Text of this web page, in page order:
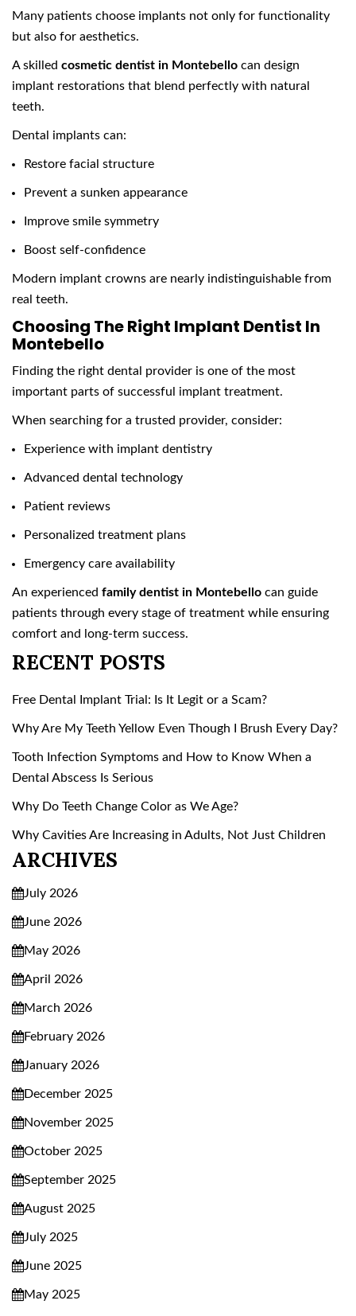
Many patients choose implants not only for functionality
but also for aesthetics.
A skilled cosmetic dentist in Montebello can design
implant restorations that blend perfectly with natural
teeth.
Dental implants can:
Restore facial structure
Prevent a sunken appearance
Improve smile symmetry
Boost self-confidence
Modern implant crowns are nearly indistinguishable from
real teeth.
Choosing The Right Implant Dentist In
Montebello
Finding the right dental provider is one of the most
important parts of successful implant treatment.
When searching for a trusted provider, consider:
Experience with implant dentistry
Advanced dental technology
Patient reviews
Personalized treatment plans
Emergency care availability
An experienced family dentist in Montebello can guide
patients through every stage of treatment while ensuring
comfort and long-term success.
RECENT POSTS
Free Dental Implant Trial: Is It Legit or a Scam?
Why Are My Teeth Yellow Even Though I Brush Every Day?
Tooth Infection Symptoms and How to Know When a
Dental Abscess Is Serious
Why Do Teeth Change Color as We Age?
Why Cavities Are Increasing in Adults, Not Just Children
ARCHIVES
July 2026
June 2026
May 2026
April 2026
March 2026
February 2026
January 2026
December 2025
November 2025
October 2025
September 2025
August 2025
July 2025
June 2025
May 2025